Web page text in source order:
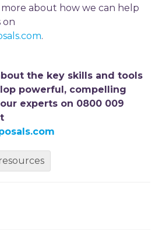
about how we can help
on
.
the key skills and tools
powerful, compelling
experts on 0800 009